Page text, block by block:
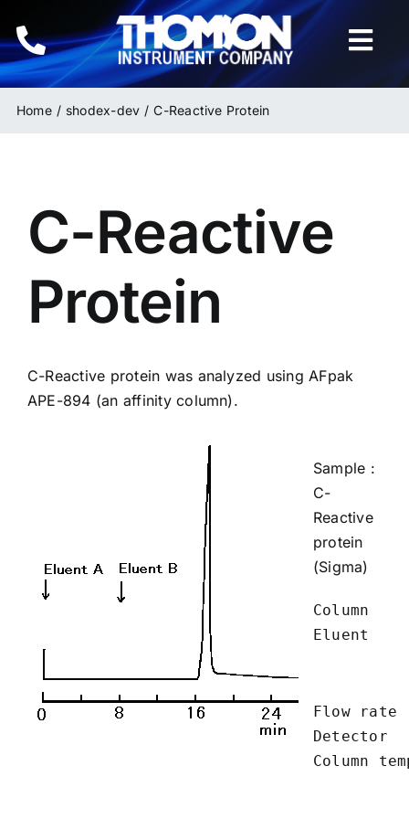
to
content
Home
HPLC & LC Columns
Inquiries
Home shodex-dev C-Reactive Protein
C-Reactive
Protein
C-Reactive protein was analyzed using AFpak
APE-894 (an affinity column).
Sample :
C-
Reactive
protein
(Sigma)
Column
Eluent
Flow rate
Detector
Column